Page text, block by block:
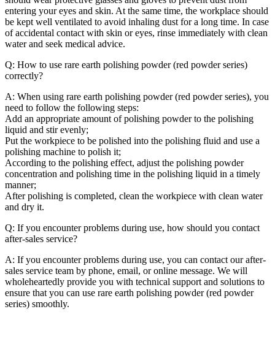
entering your eyes and skin. At the same time, the workplace should
be kept well ventilated to avoid inhaling dust for a long time. In case
of accidental contact with skin or eyes, rinse immediately with clean
water and seek medical advice.
Q: How to use rare earth polishing powder (red powder series)
correctly?
A: When using rare earth polishing powder (red powder series), you
need to follow the following steps:
Add an appropriate amount of polishing powder to the polishing
liquid and stir evenly;
Put the workpiece to be polished into the polishing fluid and use a
polishing machine to polish it;
According to the polishing effect, adjust the polishing powder
concentration and polishing time in the polishing liquid in a timely
manner;
After polishing is completed, clean the workpiece with clean water
and dry it.
Q: If you encounter problems during use, how should you contact
after-sales service?
A: If you encounter problems during use, you can contact our after-
sales service team by phone, email, or online message. We will
wholeheartedly provide you with technical support and solutions to
ensure that you can use rare earth polishing powder (red powder
series) smoothly.